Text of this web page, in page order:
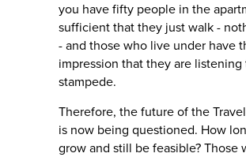
you have fifty people in the
sufficient that they just walk -
- and those who live under have
impression that they are listening
stampede.
Therefore, the future of the
is now being questioned. How
grow and still be feasible? Those